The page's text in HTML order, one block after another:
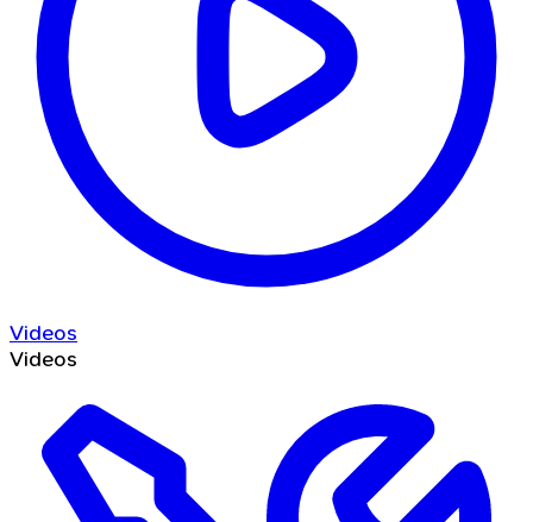
Videos
Videos